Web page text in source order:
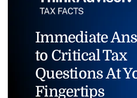
Immediate
to Critical Tax
Questions At
Fingertips